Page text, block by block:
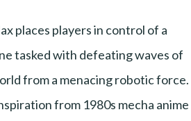
places players in control of a
tasked with defeating waves of
from a menacing robotic force.
from 1980s mecha anime